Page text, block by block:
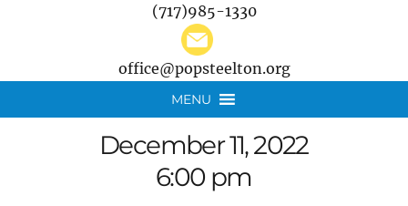
(717)985-1330
office@popsteelton.org
MENU
December 11, 2022
6:00 pm